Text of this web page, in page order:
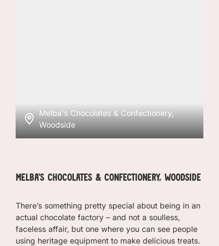
Melba's Chocolates & Confectionery,
Woodside
Melba's Chocolates & Confectionery, Woodside
There’s something pretty special about being in an
actual chocolate factory – and not a soulless,
faceless affair, but one where you can see people
using heritage equipment to make delicious treats.